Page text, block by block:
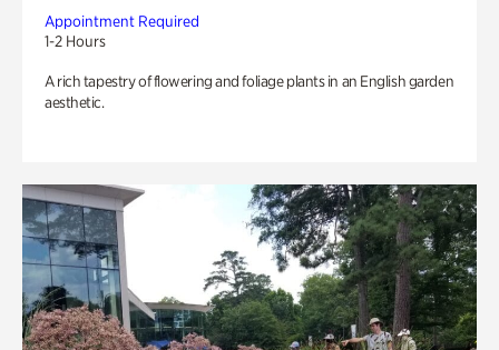
Appointment Required
1-2 Hours
A rich tapestry of flowering and foliage plants in an English garden
aesthetic.